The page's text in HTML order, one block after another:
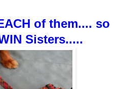
of them.... so
Sisters.....